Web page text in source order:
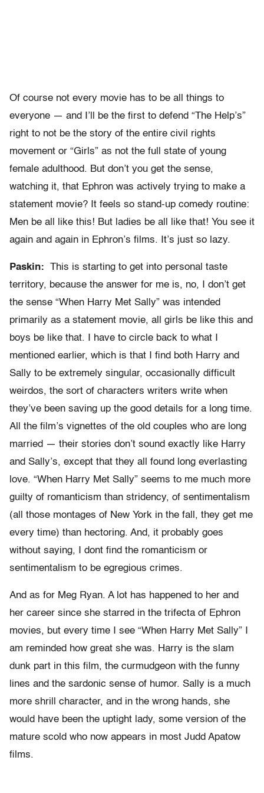
Of course not every movie has to be all things to
everyone — and I’ll be the first to defend “The Help’s”
right to not be the story of the entire civil rights
movement or “Girls” as not the full state of young
female adulthood. But don’t you get the sense,
watching it, that Ephron was actively trying to make a
statement movie? It feels so stand-up comedy routine:
Men be all like this! But ladies be all like that! You see it
again and again in Ephron’s films. It’s just so lazy.
Paskin:
This is starting to get into personal taste
territory, because the answer for me is, no, I don’t get
the sense “When Harry Met Sally” was intended
primarily as a statement movie, all girls be like this and
boys be like that. I have to circle back to what I
mentioned earlier, which is that I find both Harry and
Sally to be extremely singular, occasionally difficult
weirdos, the sort of characters writers write when
they’ve been saving up the good details for a long time.
All the film’s vignettes of the old couples who are long
married — their stories don’t sound exactly like Harry
and Sally’s, except that they all found long everlasting
love. “When Harry Met Sally” seems to me much more
guilty of romanticism than stridency, of sentimentalism
(all those montages of New York in the fall, they get me
every time) than hectoring. And, it probably goes
without saying, I dont find the romanticism or
sentimentalism to be egregious crimes.
And as for Meg Ryan. A lot has happened to her and
her career since she starred in the trifecta of Ephron
movies, but every time I see “When Harry Met Sally” I
am reminded how great she was. Harry is the slam
dunk part in this film, the curmudgeon with the funny
lines and the sardonic sense of humor. Sally is a much
more shrill character, and in the wrong hands, she
would have been the uptight lady, some version of the
mature scold who now appears in most Judd Apatow
films.